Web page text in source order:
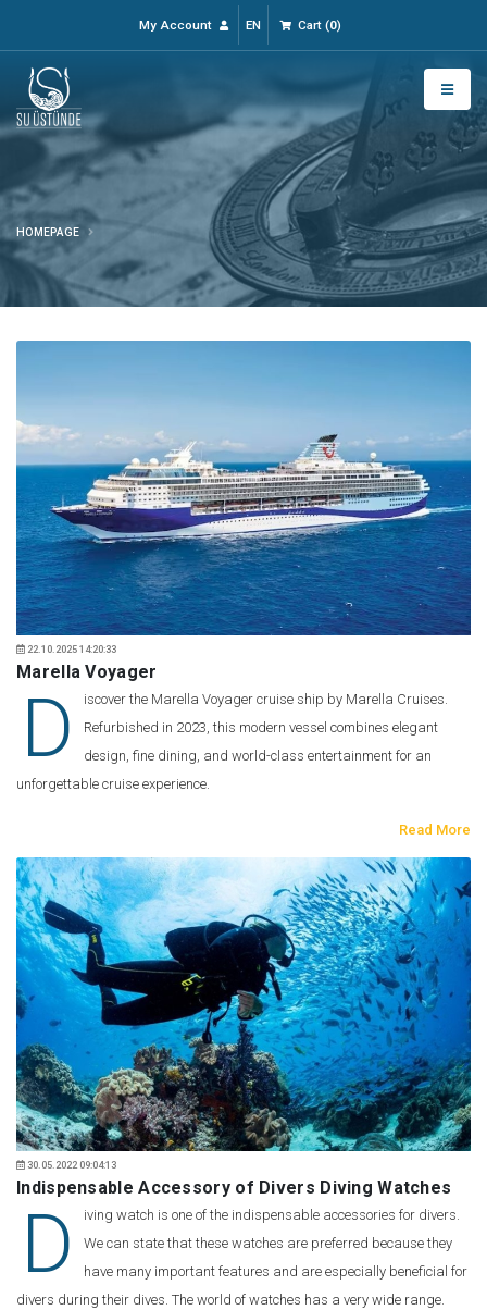
My Account EN Cart (0)
HOMEPAGE
22.10.2025 14:20:33
Marella Voyager
D
iscover the Marella Voyager cruise ship by Marella Cruises.
Refurbished in 2023, this modern vessel combines elegant
design, fine dining, and world-class entertainment for an
unforgettable cruise experience.
Read More
30.05.2022 09:04:13
Indispensable Accessory of Divers Diving Watches
D
iving watch is one of the indispensable accessories for divers.
We can state that these watches are preferred because they
have many important features and are especially beneficial for
divers during their dives. The world of watches has a very wide range.